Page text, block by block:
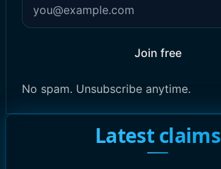
Join free
No spam. Unsubscribe anytime.
Latest claims